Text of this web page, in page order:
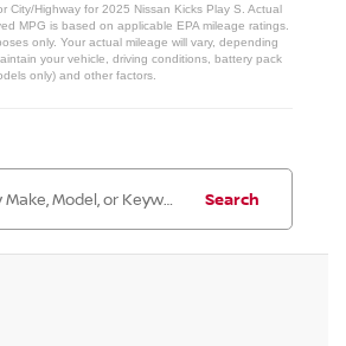
City/Highway for 2025 Nissan Kicks Play S. Actual
MPG is based on applicable EPA mileage ratings.
only. Your actual mileage will vary, depending
your vehicle, driving conditions, battery pack
only) and other factors.
Search